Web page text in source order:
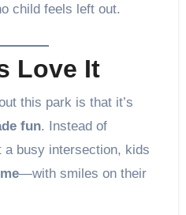
child feels left out.
Love It
this park is that it’s
fun. Instead of
busy intersection, kids
—with smiles on their